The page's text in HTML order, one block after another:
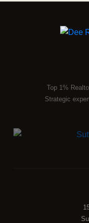
Top 1%
Strategic